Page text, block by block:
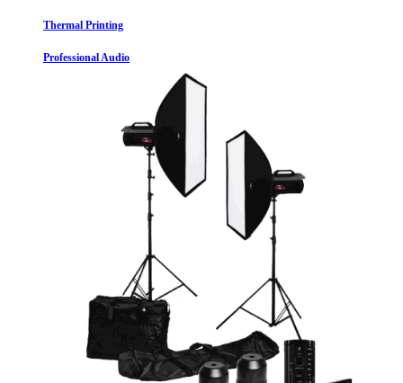
Thermal Printing
Professional Audio